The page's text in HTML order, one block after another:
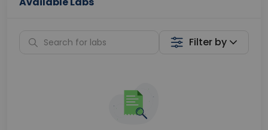
Filter by